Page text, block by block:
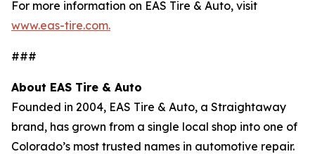
For more information on EAS Tire & Auto, visit
www.eas-tire.com.
###
About EAS Tire & Auto
Founded in 2004, EAS Tire & Auto, a Straightaway
brand, has grown from a single local shop into one of
Colorado’s most trusted names in automotive repair.